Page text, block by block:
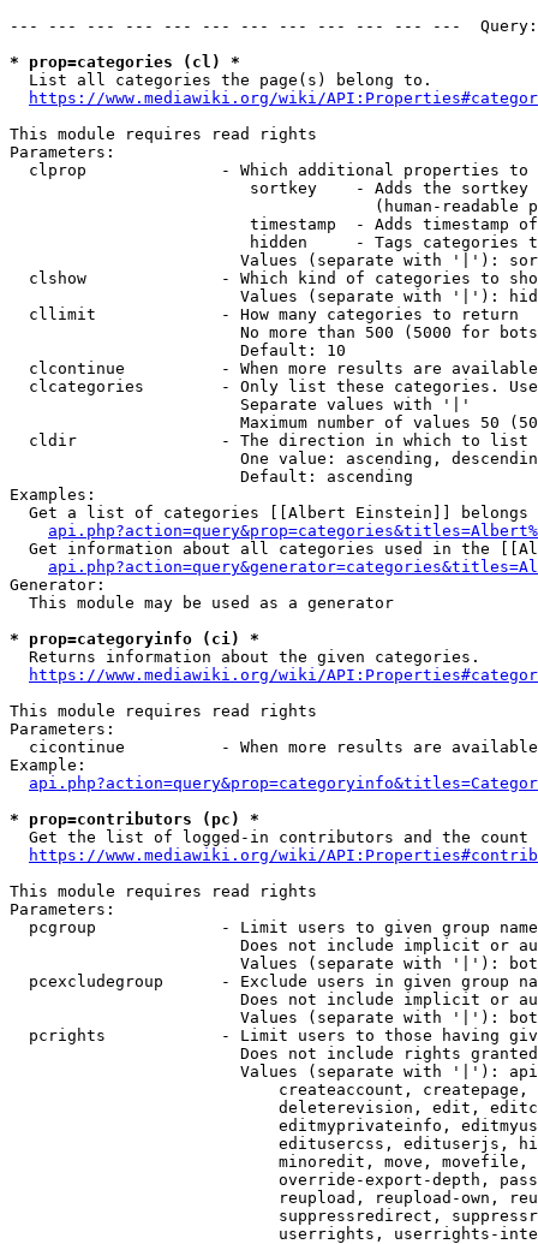
--- --- --- --- --- --- --- --- --- --- --- ---
* prop=categories (cl) *
  List all categories the page(s) belong to.
https://www.mediawiki.org/wiki/
This module requires read rights
Parameters:
clprop              - Which additional properties to
sortkey    - Adds the
(human-readable
timestamp  - Adds timestamp
hidden     - Tags categories
Values (separate with '|'):
clshow              - Which kind of categories to
Values (separate with '|'):
  cllimit             - How many categories to return
No more than 500 (5000 for
                        Default: 10
clcontinue          - When more results are
clcategories        - Only list these categories.
                        Separate values with '|'
Maximum number of values 50
  cldir               - The direction in which to list
One value: ascending,
                        Default: ascending
Examples:
Get a list of categories [[Albert Einstein]] belongs
Get information about all categories used in the
Generator:
  This module may be used as a generator
* prop=categoryinfo (ci) *
  Returns information about the given categories.
https://www.mediawiki.org/wiki/
This module requires read rights
Parameters:
cicontinue          - When more results are
Example:
* prop=contributors (pc) *
Get the list of logged-in contributors and the
https://www.mediawiki.org/wiki/
This module requires read rights
Parameters:
pcgroup             - Limit users to given group
Does not include implicit or
Values (separate with '|'):
pcexcludegroup      - Exclude users in given group
Does not include implicit or
Values (separate with '|'):
pcrights            - Limit users to those having
Does not include rights
Values (separate with '|'):
createaccount,
deleterevision, edit,
editmyprivateinfo,
editusercss, edituserjs,
minoredit, move,
override-export-depth,
reupload, reupload-own,
suppressredirect,
userrights, userrights-